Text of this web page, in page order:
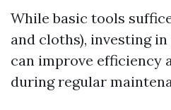
While basic tools
and cloths), investing
can improve efficiency
during regular